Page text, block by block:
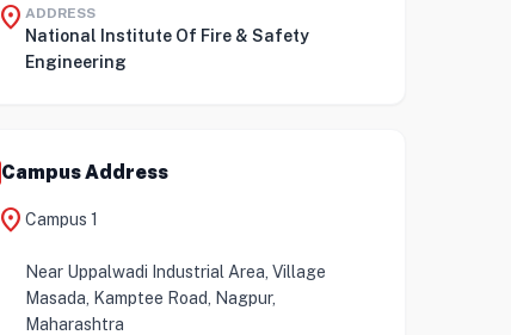
location_on ADDRESS
National Institute Of Fire & Safety
Engineering
Campus Address
location_on Campus 1
Near Uppalwadi Industrial Area, Village
Masada, Kamptee Road, Nagpur,
Maharashtra